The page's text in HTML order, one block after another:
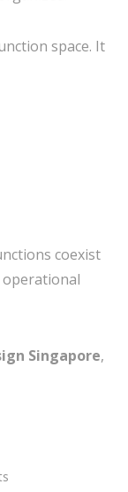
space. It
coexist
Singapore,